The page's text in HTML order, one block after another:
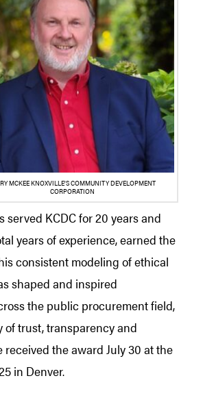
MCKEE KNOXVILLE’S COMMUNITY DEVELOPMENT
CORPORATION
served KCDC for 20 years and
years of experience, earned the
consistent modeling of ethical
shaped and inspired
the public procurement field,
of trust, transparency and
received the award July 30 at the
in Denver.